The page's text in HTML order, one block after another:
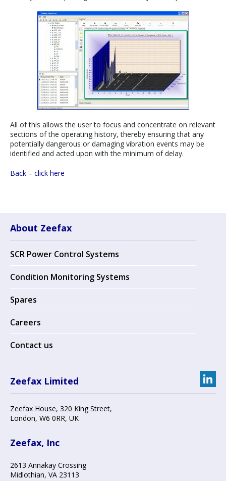
All of this allows the user to focus and concentrate on relevant
sections of the operating history, thereby ensuring that any
potentially dangerous or damaging vibration events may be
identified and acted upon with the minimum of delay.
Back – click here
About Zeefax
SCR Power Control Systems
Condition Monitoring Systems
Spares
Careers
Contact us
Zeefax Limited
Zeefax House, 320 King Street,
London, W6 0RR, UK
Zeefax, Inc
2613 Annakay Crossing
Midlothian, VA 23113